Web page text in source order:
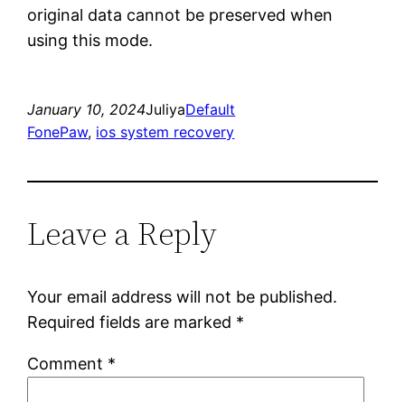
original data cannot be preserved when
using this mode.
January 10, 2024JuliyaDefault
FonePaw, ios system recovery
Leave a Reply
Your email address will not be published.
Required fields are marked *
Comment *